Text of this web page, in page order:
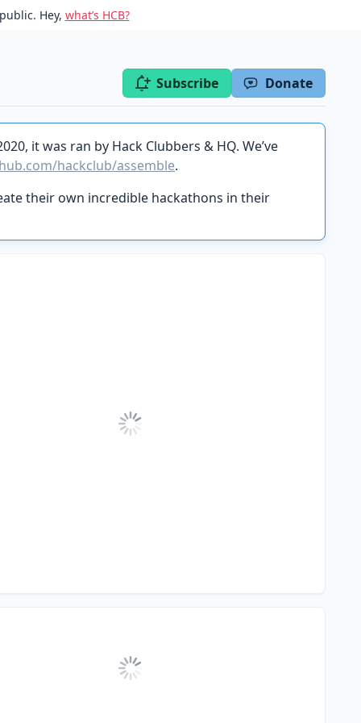
Hey, what’s HCB?
Subscribe Donate
it was ran by Hack Clubbers & HQ. We’ve
hackclub/assemble.
their own incredible hackathons in their